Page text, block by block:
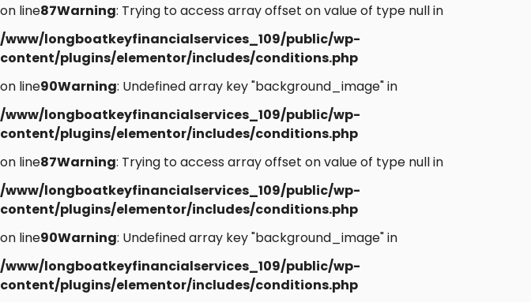
on line87Warning: Trying to access array offset on value of type null in
/www/longboatkeyfinancialservices_109/public/wp-
content/plugins/elementor/includes/conditions.php
on line90Warning: Undefined array key "background_image" in
/www/longboatkeyfinancialservices_109/public/wp-
content/plugins/elementor/includes/conditions.php
on line87Warning: Trying to access array offset on value of type null in
/www/longboatkeyfinancialservices_109/public/wp-
content/plugins/elementor/includes/conditions.php
on line90Warning: Undefined array key "background_image" in
/www/longboatkeyfinancialservices_109/public/wp-
content/plugins/elementor/includes/conditions.php